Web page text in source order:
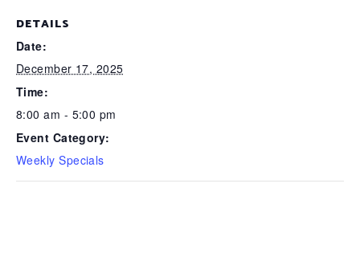
DETAILS
Date:
December 17, 2025
Time:
8:00 am - 5:00 pm
Event Category:
Weekly Specials